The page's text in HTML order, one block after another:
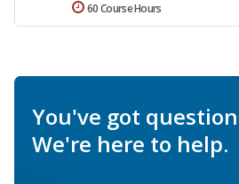
60 Course Hours
You've got
We're here to help.